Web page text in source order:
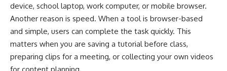
device, school laptop, work computer, or mobile browser.
Another reason is speed. When a tool is browser-based
and simple, users can complete the task quickly. This
matters when you are saving a tutorial before class,
preparing clips for a meeting, or collecting your own videos